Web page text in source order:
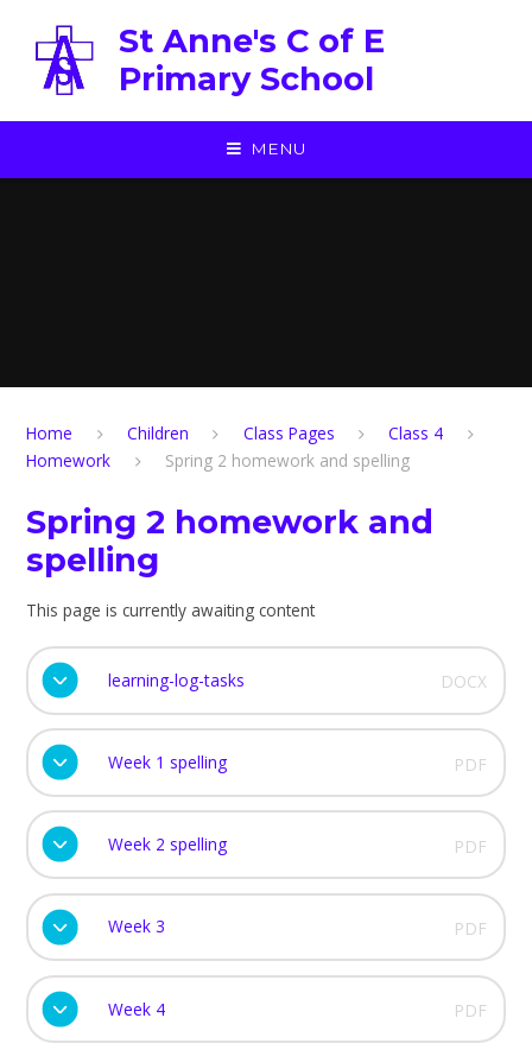
St Anne's C of E
Primary School
MENU
Home Children Class Pages
Class 4
Homework
Spring 2 homework and spelling
Spring 2 homework and
spelling
This page is currently awaiting content
learning-log-tasks DOCX
Week 1 spelling PDF
Week 2 spelling PDF
Week 3 PDF
Week 4 PDF